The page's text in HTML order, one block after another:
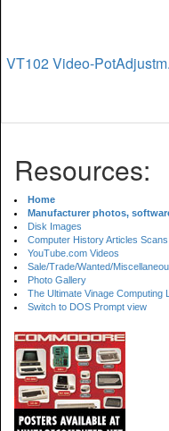
VT102 Video-
Resources:
Home
Manufacturer photos,
Disk Images
Computer History Articles
YouTube.com Videos
Sale/Trade/Wanted/
Photo Gallery
The Ultimate Vinage Computing
Switch to DOS Prompt view